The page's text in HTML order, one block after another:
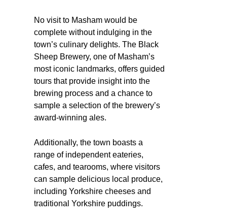
No visit to Masham would be
complete without indulging in the
town’s culinary delights. The Black
Sheep Brewery, one of Masham’s
most iconic landmarks, offers guided
tours that provide insight into the
brewing process and a chance to
sample a selection of the brewery’s
award-winning ales.
Additionally, the town boasts a
range of independent eateries,
cafes, and tearooms, where visitors
can sample delicious local produce,
including Yorkshire cheeses and
traditional Yorkshire puddings.